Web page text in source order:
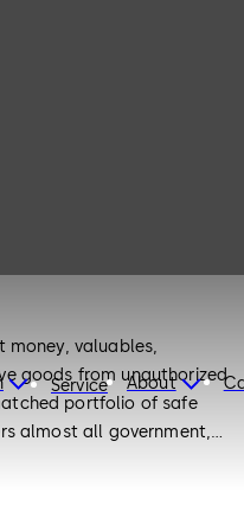
Service About
money, valuables,
goods from unauthorized
portfolio of safe
almost all government,
locks, and mechanical
a 145-year history of